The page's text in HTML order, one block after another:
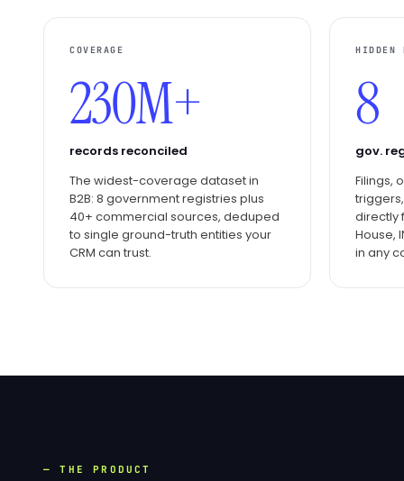
COVERAGE
230M+
records reconciled
The widest-coverage dataset in
B2B: 8 government registries plus
40+ commercial sources, deduped
to single ground-truth entities your
CRM can trust.
HIDDEN
8
gov.
Filings,
directly
House,
in any
— THE PRODUCT